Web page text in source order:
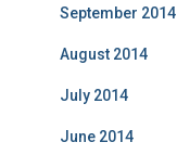
September 2014
August 2014
July 2014
June 2014